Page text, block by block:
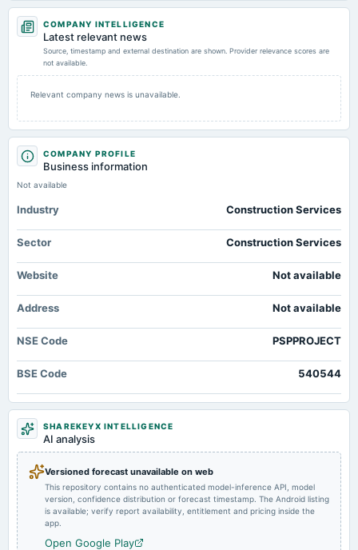
2026-04-30
board Meetings
board Meetings
2026-01-18
annual General Meeting
POM
board Meetings
2025-09-27
annual General Meeting
AGM
To consider other business matters.
2025-05-23
board Meetings
Audited Results
2025-02-07
board Meetings
To consider other business matters.
COMPANY INTELLIGENCE
Latest relevant news
Source, timestamp and external destination are shown. Provider relevance scores are
not available.
Relevant company news is unavailable.
COMPANY PROFILE
Business information
Not available
Industry Construction Services
Sector Construction Services
Website Not available
Address Not available
NSE Code PSPPROJECT
BSE Code 540544
SHAREKEYX INTELLIGENCE
AI analysis
Versioned forecast unavailable on web
This repository contains no authenticated model-inference API, model
version, confidence distribution or forecast timestamp. The Android listing
is available; verify report availability, entitlement and pricing inside the
app.
Open Google Play